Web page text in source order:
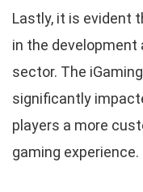
Lastly, it is evident
in the development
sector. The
significantly
players a more
gaming experience.